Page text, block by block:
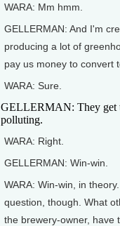
WARA: Mm hmm.
GELLERMAN: And I'm
producing a lot of
pay us money to convert
WARA: Sure.
GELLERMAN: They get
polluting.
WARA: Right.
GELLERMAN: Win-win.
WARA: Win-win, in
question, though. What
the brewery-owner, have